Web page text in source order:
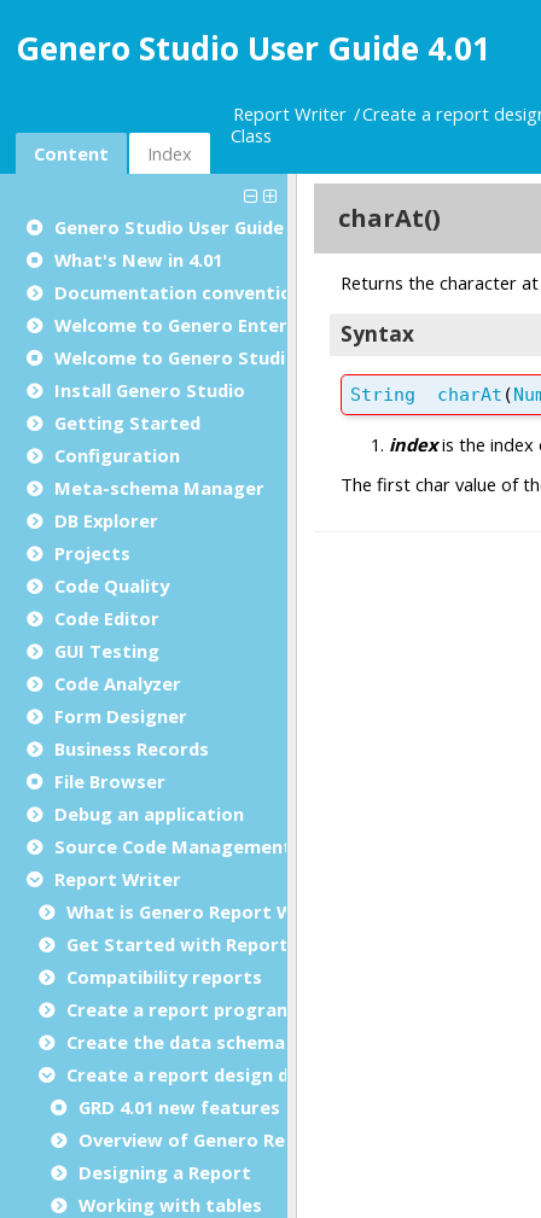
Genero Studio User Guide 4.01
Content Index
Report Writer
Create a report
Class
Genero Studio User Guide
What's New in 4.01
Documentation conventions
Welcome to Genero Enterprise
Welcome to Genero Studio
Install Genero Studio
Getting Started
Configuration
Meta-schema Manager
DB Explorer
Projects
Code Quality
Code Editor
GUI Testing
Code Analyzer
Form Designer
Business Records
File Browser
Debug an application
Source Code Management (SCM)
Report Writer
What is Genero Report Writer (GRW)?
Get Started with Reports
Compatibility reports
Create a report program
Create the data schema
Create a report design document
GRD 4.01 new features
Overview of Genero Report Designer
Designing a Report
Working with tables